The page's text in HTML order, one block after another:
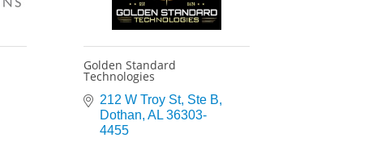
Golden Standard
Technologies
212 W Troy St Ste B
Dothan AL 36303-
4455